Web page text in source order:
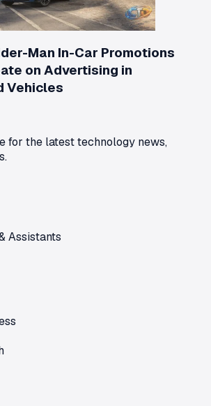
Man In-Car Promotions
on Advertising in
Vehicles
for the latest technology news,
Assistants